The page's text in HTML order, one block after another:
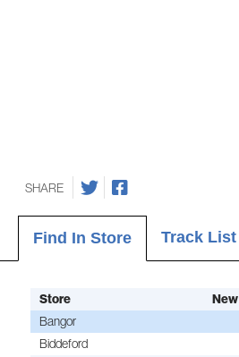
SHARE
Find In Store Track List
Store New
Bangor
Biddeford